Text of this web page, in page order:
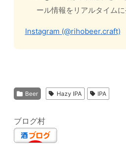
ール情報をリアルタイムに
Instagram (@rihobeer.craft)
Beer Hazy IPA IPA
ブログ村